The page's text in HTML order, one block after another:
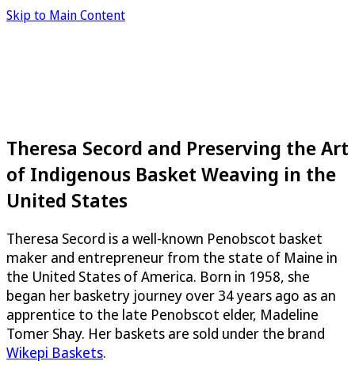
Skip to Main Content
Theresa Secord and Preserving the Art
of Indigenous Basket Weaving in the
United States
Theresa Secord is a well-known Penobscot basket
maker and entrepreneur from the state of Maine in
the United States of America. Born in 1958, she
began her basketry journey over 34 years ago as an
apprentice to the late Penobscot elder, Madeline
Tomer Shay. Her baskets are sold under the brand
Wikepi Baskets.